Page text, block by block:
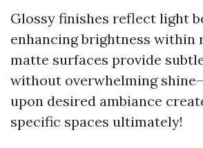
Glossy finishes reflect light
enhancing brightness within
matte surfaces provide
without overwhelming
upon desired ambiance
specific spaces ultimately!